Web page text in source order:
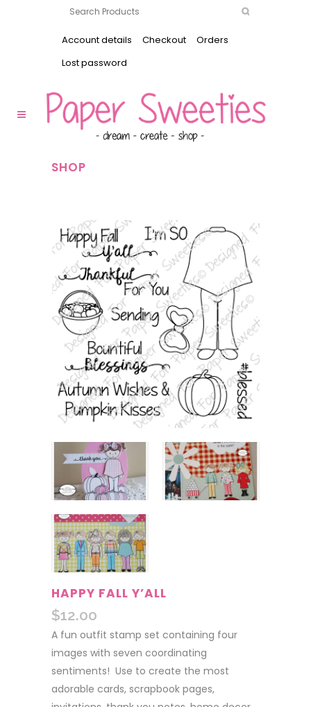
Account details Checkout
Orders
Lost password
SHOP
HAPPY FALL Y’ALL
$12.00
A fun outfit stamp set containing four
images with seven coordinating
sentiments! Use to create the most
adorable cards, scrapbook pages,